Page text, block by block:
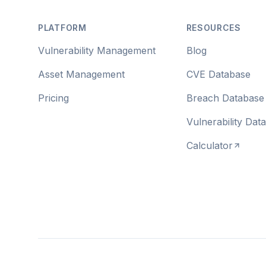
PLATFORM
Vulnerability Management
Asset Management
Pricing
RESOURCES
Blog
CVE Database
Breach Database
Vulnerability
Calculator